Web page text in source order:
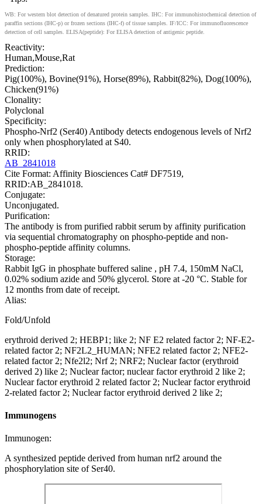
WB: For western blot detection of denatured protein samples. IHC: For immunohistochemical detection of
paraffin sections (IHC-p) or frozen sections (IHC-f) of tissue samples. IF/ICC: For immunofluorescence
detection of cell samples. ELISA(peptide): For ELISA detection of antigenic peptide.
Reactivity:
Human,Mouse,Rat
Prediction:
Pig(100%), Bovine(91%), Horse(89%), Rabbit(82%), Dog(100%),
Chicken(91%)
Clonality:
Polyclonal
Specificity:
Phospho-Nrf2 (Ser40) Antibody detects endogenous levels of Nrf2
only when phosphorylated at S40.
RRID:
AB_2841018
Cite Format: Affinity Biosciences Cat# DF7519,
RRID:AB_2841018.
Conjugate:
Unconjugated.
Purification:
The antibody is from purified rabbit serum by affinity purification
via sequential chromatography on phospho-peptide and non-
phospho-peptide affinity columns.
Storage:
Rabbit IgG in phosphate buffered saline , pH 7.4, 150mM NaCl,
0.02% sodium azide and 50% glycerol. Store at -20 °C. Stable for
12 months from date of receipt.
Alias:
Fold/Unfold
erythroid derived 2; HEBP1; like 2; NF E2 related factor 2; NF-E2-
related factor 2; NF2L2_HUMAN; NFE2 related factor 2; NFE2-
related factor 2; Nfe2l2; Nrf 2; NRF2; Nuclear factor (erythroid
derived 2) like 2; Nuclear factor; nuclear factor erythroid 2 like 2;
Nuclear factor erythroid 2 related factor 2; Nuclear factor erythroid
2-related factor 2; Nuclear factor erythroid derived 2 like 2;
Immunogens
Immunogen:
A synthesized peptide derived from human nrf2 around the
phosphorylation site of Ser40.